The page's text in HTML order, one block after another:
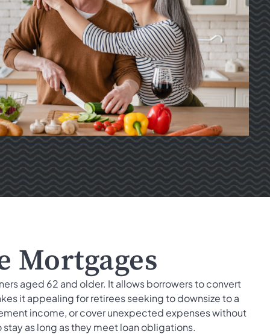
Mortgages
aged 62 and older. It allows borrowers to convert
it appealing for retirees seeking to downsize to a
income, or cover unexpected expenses without
as long as they meet loan obligations.